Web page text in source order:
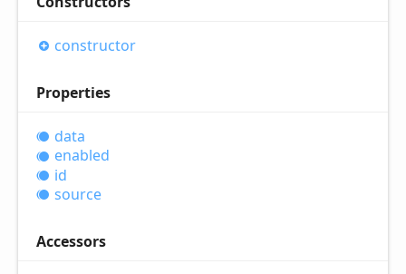
constructor
Properties
data
enabled
id
source
Accessors